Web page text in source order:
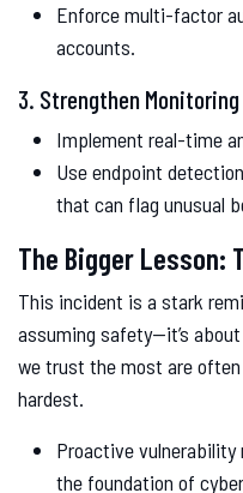
Enforce multi-factor
accounts.
3. Strengthen Monitoring
Implement real-time
Use endpoint
that can flag unusual
The Bigger Lesson:
This incident is a stark
assuming safety—it’s
we trust the most are
hardest.
Proactive vulnerability
the foundation of